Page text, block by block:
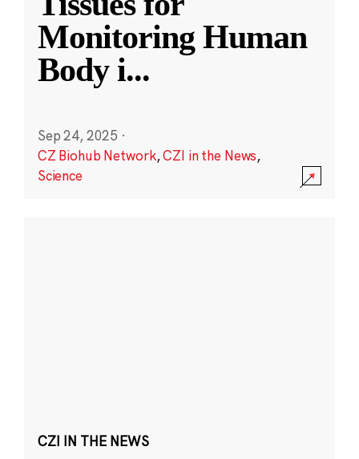
Monitoring Human
Body i...
Sep 24, 2025 ·
CZ Biohub Network,CZI in the News,
Science
CZI IN THE NEWS